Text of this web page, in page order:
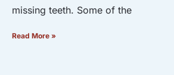
missing teeth. Some of the
Read More »